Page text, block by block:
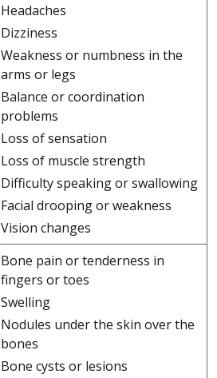
Headaches
Dizziness
Weakness or numbness in the
arms or legs
Balance or coordination
problems
Loss of sensation
Loss of muscle strength
Difficulty speaking or swallowing
Facial drooping or weakness
Vision changes
Bone pain or tenderness in
fingers or toes
Swelling
Nodules under the skin over the
bones
Bone cysts or lesions